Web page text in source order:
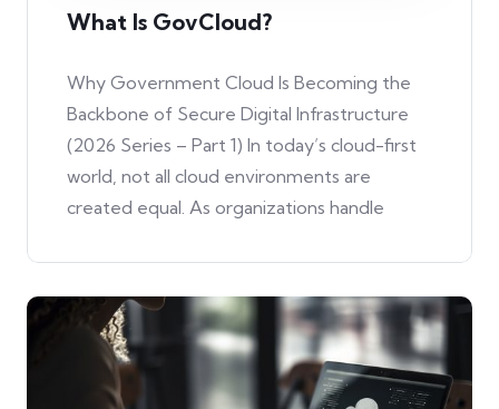
What Is GovCloud?
Why Government Cloud Is Becoming the
Backbone of Secure Digital Infrastructure
(2026 Series – Part 1) In today’s cloud-first
world, not all cloud environments are
created equal. As organizations handle